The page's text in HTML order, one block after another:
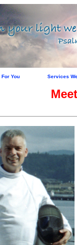
You Services